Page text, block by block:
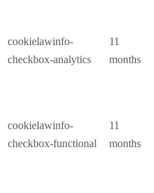
cookielawinfo-
checkbox-analytics
11
months
cookielawinfo-
checkbox-functional
11
months